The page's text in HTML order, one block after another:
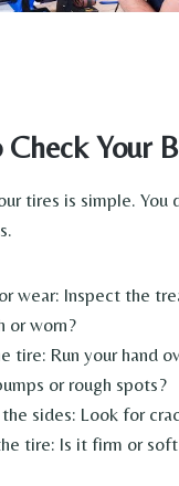
Your
tires is simple. You
wear: Inspect the
or worn?
tire: Run your hand
or rough spots?
sides: Look for
tire: Is it firm or